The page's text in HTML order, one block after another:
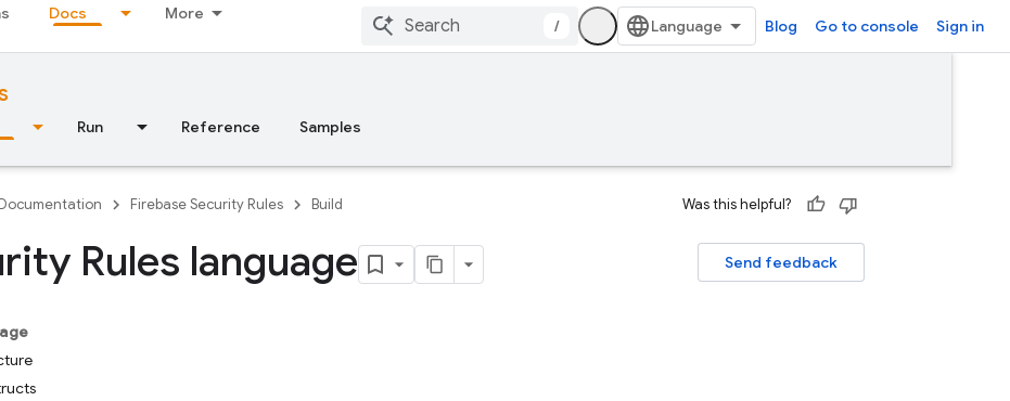
Docs More
/ Blog Go to console Sign in
Run Reference Samples
Documentation Firebase Security Rules Build Was this helpful?
Send feedback
Rules language